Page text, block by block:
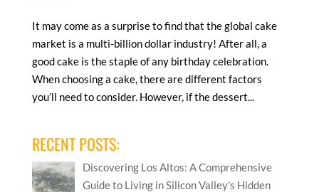
It may come as a surprise to find that the global cake
market is a multi-billion dollar industry! After all, a
good cake is the staple of any birthday celebration.
When choosing a cake, there are different factors
you’ll need to consider. However, if the dessert...
RECENT POSTS:
Discovering Los Altos: A Comprehensive
Guide to Living in Silicon Valley’s Hidden